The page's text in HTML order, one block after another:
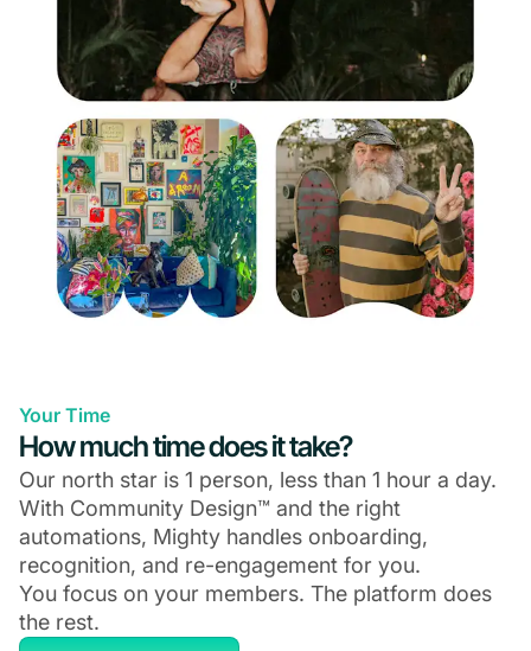
Your Time
How much time does it take?
Our north star is 1 person, less than 1 hour a day.
With Community Design™ and the right
automations, Mighty handles onboarding,
recognition, and re-engagement for you.
You focus on your members. The platform does
the rest.